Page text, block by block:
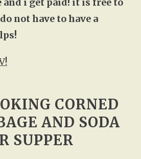
not have to have a
CORNED
AND SODA
SUPPER